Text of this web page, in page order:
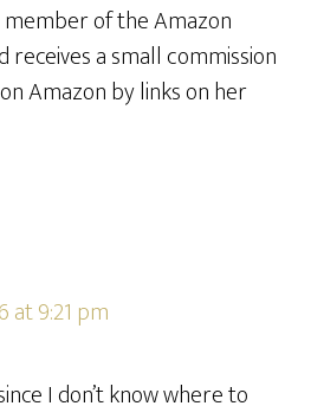
member of the Amazon
a small commission
Amazon by links on her
at 9:21 pm
I don’t know where to